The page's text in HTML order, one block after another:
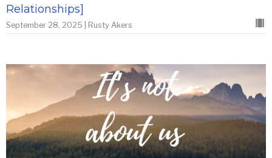
Relationships]
September 28, 2025 | Rusty Akers